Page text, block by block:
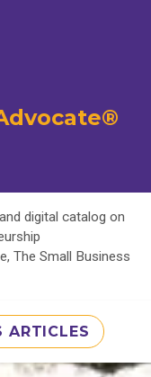
digital catalog on
The Small Business
ARTICLES